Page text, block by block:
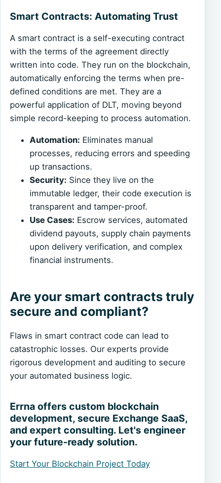
Smart Contracts: Automating Trust
A smart contract is a self-executing contract
with the terms of the agreement directly
written into code. They run on the blockchain,
automatically enforcing the terms when pre-
defined conditions are met. They are a
powerful application of DLT, moving beyond
simple record-keeping to process automation.
Automation: Eliminates manual
processes, reducing errors and speeding
up transactions.
Security: Since they live on the
immutable ledger, their code execution is
transparent and tamper-proof.
Use Cases: Escrow services, automated
dividend payouts, supply chain payments
upon delivery verification, and complex
financial instruments.
Are your smart contracts truly
secure and compliant?
Flaws in smart contract code can lead to
catastrophic losses. Our experts provide
rigorous development and auditing to secure
your automated business logic.
Errna offers custom blockchain
development, secure Exchange SaaS,
and expert consulting. Let's engineer
your future-ready solution.
Start Your Blockchain Project Today